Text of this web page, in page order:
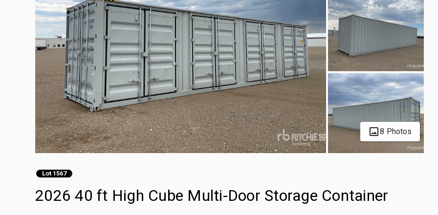
8 Photos
Lot 1567
2026 40 ft High Cube Multi-Door Storage Container